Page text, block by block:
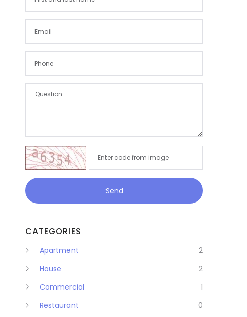
Send
CATEGORIES
Apartment
2
House
2
Commercial
1
Restaurant
0